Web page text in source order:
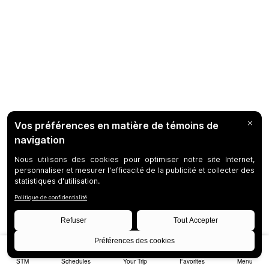
STM Schedules Your Trip Favorites Menu